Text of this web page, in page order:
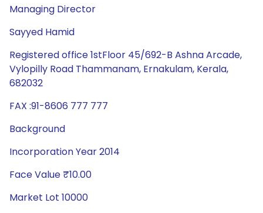
Managing Director
Sayyed Hamid
Registered office 1stFloor 45/692-B Ashna Arcade,
Vylopilly Road Thammanam, Ernakulam, Kerala,
682032
FAX :91-8606 777 777
Background
Incorporation Year 2014
Face Value ₹10.00
Market Lot 10000